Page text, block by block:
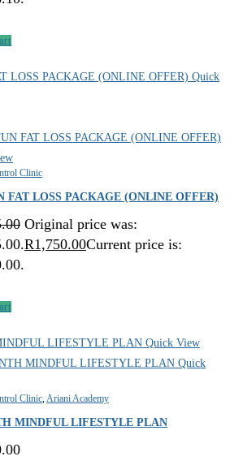
Quick
Clinic
FAT LOSS PACKAGE (ONLINE OFFER)
Original price was:
R1,750.00Current price is:
Quick View
Quick
Clinic Ariani Academy
MINDFUL LIFESTYLE PLAN